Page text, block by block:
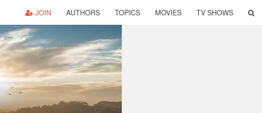
JOIN AUTHORS TOPICS MOVIES TV SHOWS